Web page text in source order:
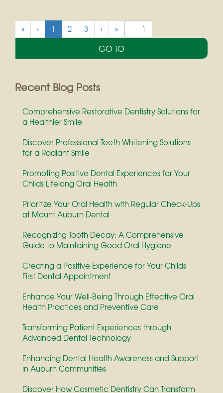
« ‹ 1
c
r
e
n
)
2 3 › »
Recent Blog Posts
Comprehensive Restorative Dentistry Solutions for
a Healthier Smile
Discover Professional Teeth Whitening Solutions
for a Radiant Smile
Promoting Positive Dental Experiences for Your
Childs Lifelong Oral Health
Prioritize Your Oral Health with Regular Check-Ups
at Mount Auburn Dental
Recognizing Tooth Decay: A Comprehensive
Guide to Maintaining Good Oral Hygiene
Creating a Positive Experience for Your Childs
First Dental Appointment
Enhance Your Well-Being Through Effective Oral
Health Practices and Preventive Care
Transforming Patient Experiences through
Advanced Dental Technology
Enhancing Dental Health Awareness and Support
in Auburn Communities
Discover How Cosmetic Dentistry Can Transform